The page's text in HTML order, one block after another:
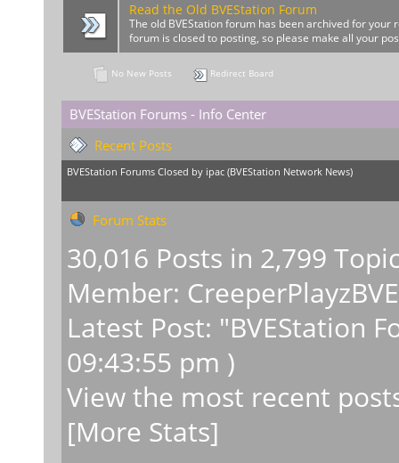
Read the Old BVEStation Forum
The old BVEStation forum has been archived for your
forum is closed to posting, so please make all your
No New Posts Redirect Board
BVEStation Forums - Info Center
Recent Posts
BVEStation Forums Closed by ipac(BVEStation Network News)
Forum Stats
30,016 Posts in 2,799
Member: CreeperPlayzBVE
Latest Post: "BVEStation
09:43:55 pm )
View the most recent
[More Stats]